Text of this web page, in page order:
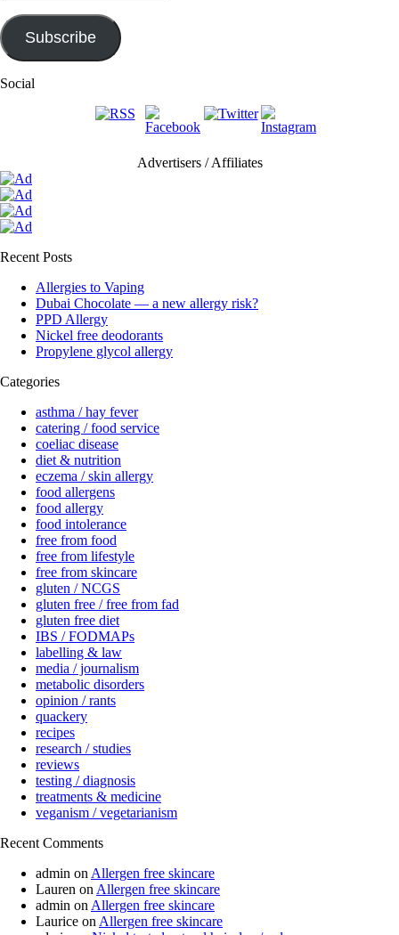
Subscribe
Social
Advertisers / Affiliates
Recent Posts
Allergies to Vaping
Dubai Chocolate — a new allergy risk?
PPD Allergy
Nickel free deodorants
Propylene glycol allergy
Categories
asthma / hay fever
catering / food service
coeliac disease
diet & nutrition
eczema / skin allergy
food allergens
food allergy
food intolerance
free from food
free from lifestyle
free from skincare
gluten / NCGS
gluten free / free from fad
gluten free diet
IBS / FODMAPs
labelling & law
media / journalism
metabolic disorders
opinion / rants
quackery
recipes
research / studies
reviews
testing / diagnosis
treatments & medicine
veganism / vegetarianism
Recent Comments
admin on Allergen free skincare
Lauren on Allergen free skincare
admin on Allergen free skincare
Laurice on Allergen free skincare